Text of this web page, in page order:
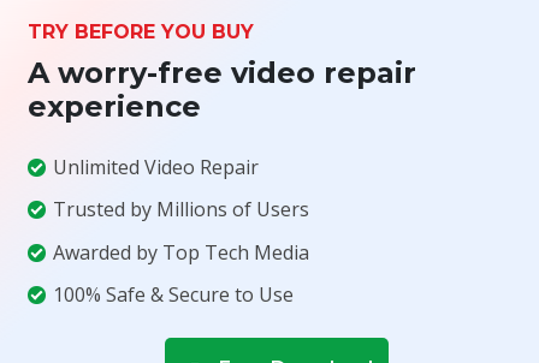
TRY BEFORE YOU BUY
A worry-free video repair
experience
Unlimited Video Repair
Trusted by Millions of Users
Awarded by Top Tech Media
100% Safe & Secure to Use